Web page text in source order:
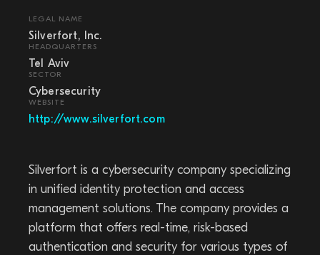
LEGAL NAME
Silverfort, Inc.
HEADQUARTERS
Tel Aviv
SECTOR
Cybersecurity
WEBSITE
http://www.silverfort.com
Silverfort is a cybersecurity company specializing
in unified identity protection and access
management solutions. The company provides a
platform that offers real-time, risk-based
authentication and security for various types of